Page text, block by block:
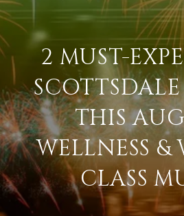
2 MUST-
THIS
WELLNESS &
CLASS